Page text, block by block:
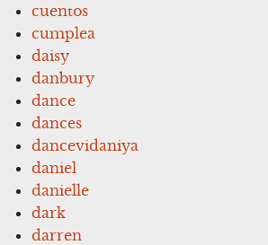
cuentos
cumplea
daisy
danbury
dance
dances
dancevidaniya
daniel
danielle
dark
darren